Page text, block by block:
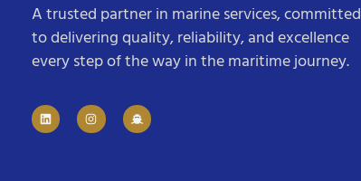
A trusted partner in marine services, committed
to delivering quality, reliability, and excellence
every step of the way in the maritime journey.